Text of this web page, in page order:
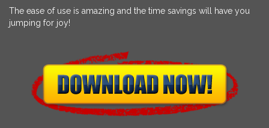
The ease of use is amazing and the time savings will have you
jumping for joy!